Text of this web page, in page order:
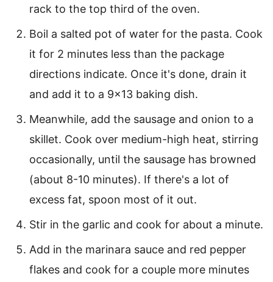
rack to the top third of the oven.
Boil a salted pot of water for the pasta. Cook
it for 2 minutes less than the package
directions indicate. Once it's done, drain it
and add it to a 9×13 baking dish.
Meanwhile, add the sausage and onion to a
skillet. Cook over medium-high heat, stirring
occasionally, until the sausage has browned
(about 8-10 minutes). If there's a lot of
excess fat, spoon most of it out.
Stir in the garlic and cook for about a minute.
Add in the marinara sauce and red pepper
flakes and cook for a couple more minutes